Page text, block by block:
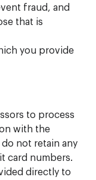
fraud, and
that is
you provide
to process
with the
not retain any
card numbers.
directly to